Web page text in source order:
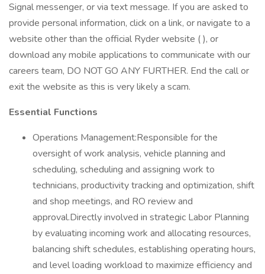
Signal messenger, or via text message. If you are asked to
provide personal information, click on a link, or navigate to a
website other than the official Ryder website ( ), or
download any mobile applications to communicate with our
careers team, DO NOT GO ANY FURTHER. End the call or
exit the website as this is very likely a scam.
Essential Functions
Operations Management:Responsible for the
oversight of work analysis, vehicle planning and
scheduling, scheduling and assigning work to
technicians, productivity tracking and optimization, shift
and shop meetings, and RO review and
approval.Directly involved in strategic Labor Planning
by evaluating incoming work and allocating resources,
balancing shift schedules, establishing operating hours,
and level loading workload to maximize efficiency and